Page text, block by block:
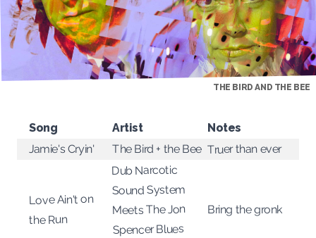
THE BIRD AND THE BEE
Song Artist Notes
Jamie's Cryin' The Bird + the Bee Truer than ever
Love Ain't on
the Run
Dub Narcotic
Sound System
Meets The Jon
Spencer Blues
Bring the gronk